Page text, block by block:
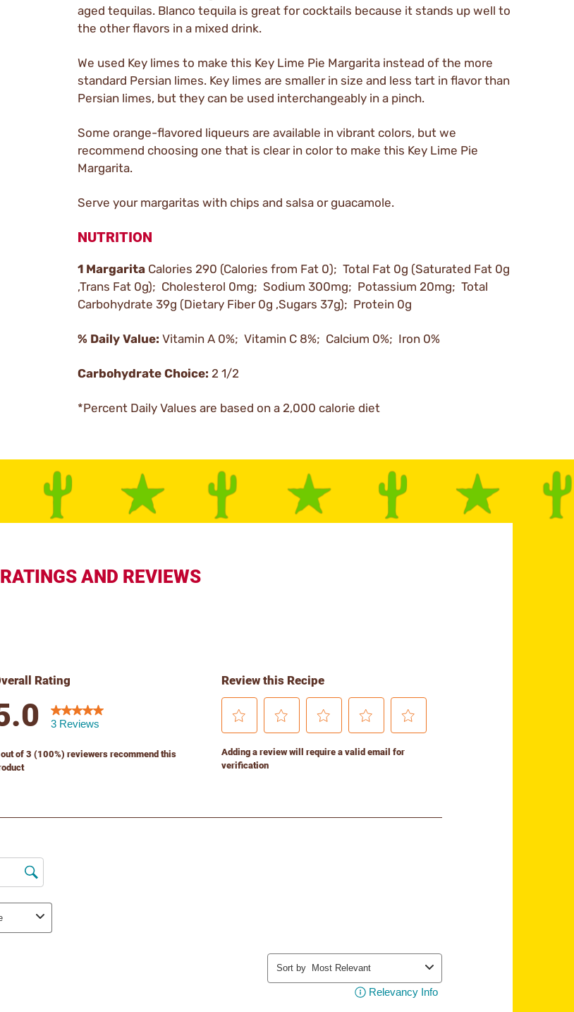
aged tequilas. Blanco tequila is great for cocktails because it stands up well to
the other flavors in a mixed drink.
We used Key limes to make this Key Lime Pie Margarita instead of the more
standard Persian limes. Key limes are smaller in size and less tart in flavor than
Persian limes, but they can be used interchangeably in a pinch.
Some orange-flavored liqueurs are available in vibrant colors, but we
recommend choosing one that is clear in color to make this Key Lime Pie
Margarita.
Serve your margaritas with chips and salsa or guacamole.
NUTRITION
1 Margarita Calories 290 (Calories from Fat 0); Total Fat 0g (Saturated Fat 0g
,Trans Fat 0g); Cholesterol 0mg; Sodium 300mg; Potassium 20mg; Total
Carbohydrate 39g (Dietary Fiber 0g ,Sugars 37g); Protein 0g
% Daily Value: Vitamin A 0%; Vitamin C 8%; Calcium 0%; Iron 0%
Carbohydrate Choice: 2 1/2
*Percent Daily Values are based on a 2,000 calorie diet
RATINGS AND REVIEWS